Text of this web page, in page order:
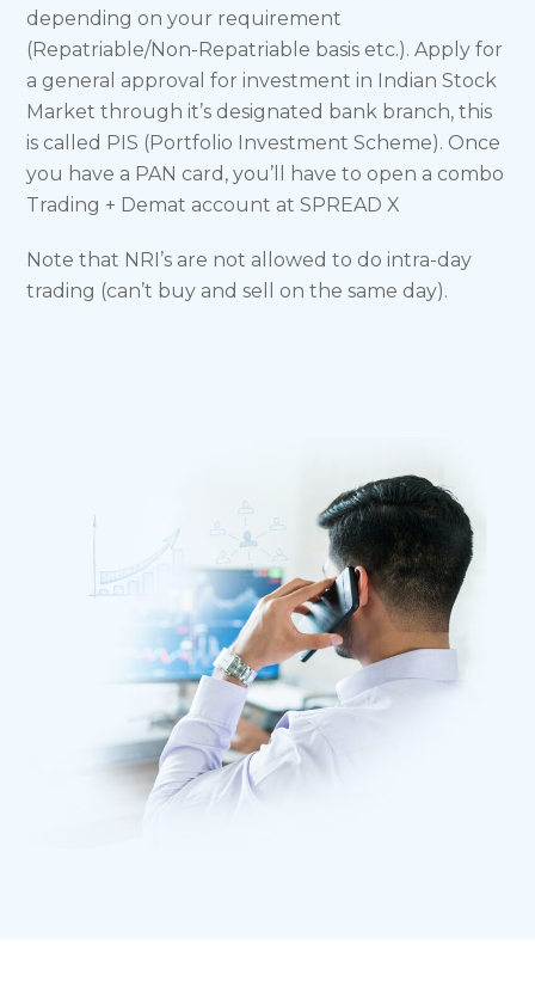
depending on your requirement
(Repatriable/Non-Repatriable basis etc.). Apply for
a general approval for investment in Indian Stock
Market through it’s designated bank branch, this
is called PIS (Portfolio Investment Scheme). Once
you have a PAN card, you’ll have to open a combo
Trading + Demat account at SPREAD X
Note that NRI’s are not allowed to do intra-day
trading (can’t buy and sell on the same day).